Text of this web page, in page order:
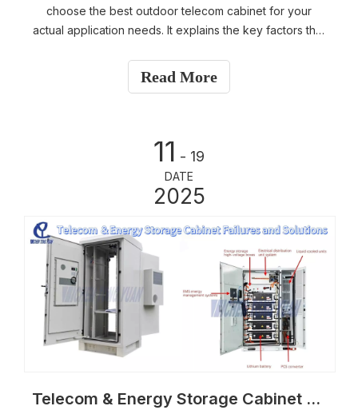
choose the best outdoor telecom cabinet for your
actual application needs. It explains the key factors that
conditions, material selection, thermal management,
choose the right cooling solution, such as air
conditioners or air-to-air heat exchangers, based on
equipment heat load and site conditions. The guide
also highlights maintenance considerations and
customization options to ensure long-term reliability
and optimal performance for telecom projects.
Read More
11 - 19
DATE
2025
Telecom & Energy Storage Cabinet Failures Explained | Practical Solutions & Troubleshooting Guide